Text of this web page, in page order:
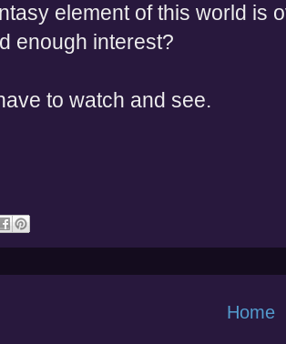
element of this world is
enough interest?
to watch and see.
Home